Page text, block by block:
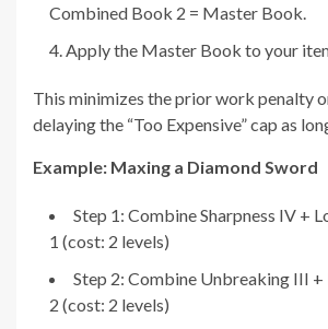
Combined Book 2 = Master Book.
Apply the Master Book to your
This minimizes the prior work penalty
delaying the “Too Expensive” cap as
Example: Maxing a Diamond Sword
Step 1: Combine Sharpness IV +
1 (cost: 2 levels)
Step 2: Combine Unbreaking III
2 (cost: 2 levels)